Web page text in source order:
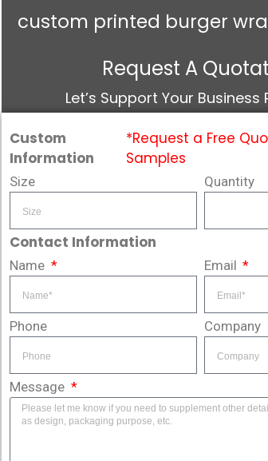
custom printed burger
Request A
Let’s Support Your Business
Custom
Information
*Request a Free
Samples
Size Quantity
Contact Information
Name Email
Phone Company
Message